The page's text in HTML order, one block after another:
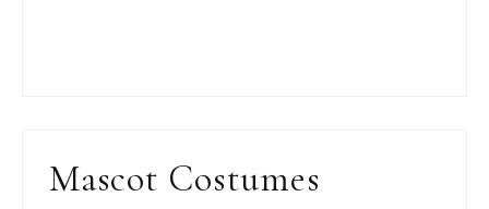
Mascot Costumes